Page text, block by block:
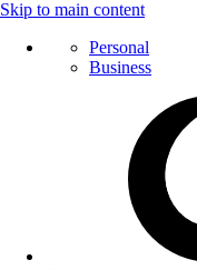
Skip to main content
Personal
Business